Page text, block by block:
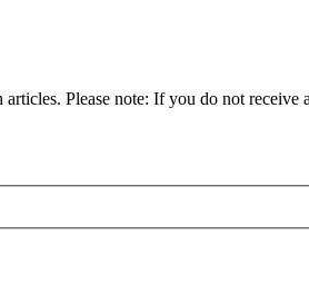
Please note: If you do not